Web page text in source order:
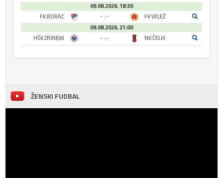
09.08.2026. 18:30
FK BORAC
- : -
FK VELEŽ
09.08.2026. 21:00
HŠK ZRINJSKI
- : - NK ČELIK
ŽENSKI FUDBAL